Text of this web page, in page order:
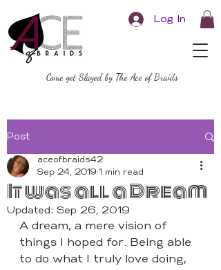
Log In
Come get Slayed by The Ace of Braids
Post
It was all a Dream
aceofbraids42
Sep 24, 2019 1 min read
Updated: Sep 26, 2019
A dream, a mere vision of
things I hoped for. Being able
to do what I truly love doing,